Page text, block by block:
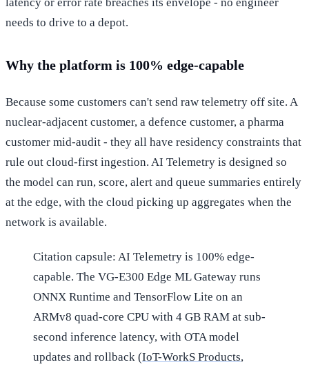
needs to drive to a depot.
Why the platform is 100% edge-capable
Because some customers can't send raw telemetry off site. A
nuclear-adjacent customer, a defence customer, a pharma
customer mid-audit - they all have residency constraints that
rule out cloud-first ingestion. AI Telemetry is designed so
the model can run, score, alert and queue summaries entirely
at the edge, with the cloud picking up aggregates when the
network is available.
Citation capsule: AI Telemetry is 100% edge-
capable. The VG-E300 Edge ML Gateway runs
ONNX Runtime and TensorFlow Lite on an
ARMv8 quad-core CPU with 4 GB RAM at sub-
second inference latency, with OTA model
updates and rollback (IoT-WorkS Products,